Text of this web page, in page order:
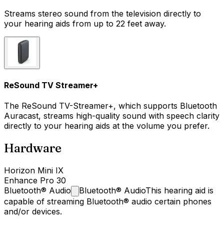
Streams stereo sound from the television directly to
your hearing aids from up to 22 feet away.
ReSound TV Streamer+
The ReSound TV-Streamer+, which supports Bluetooth
Auracast, streams high-quality sound with speech clarity
directly to your hearing aids at the volume you prefer.
Hardware
Horizon Mini IX
Enhance Pro 30
Bluetooth® Audio Bluetooth® AudioThis hearing aid is
capable of streaming Bluetooth® audio certain phones
and/or devices.